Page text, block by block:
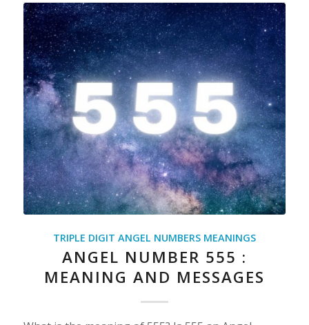
TRIPLE DIGIT ANGEL NUMBERS MEANINGS
ANGEL NUMBER 555 :
MEANING AND MESSAGES